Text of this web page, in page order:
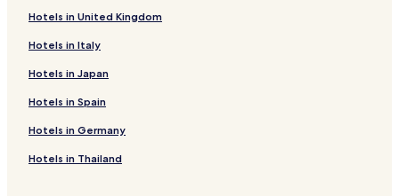
Hotels in United Kingdom
Hotels in Italy
Hotels in Japan
Hotels in Spain
Hotels in Germany
Hotels in Thailand